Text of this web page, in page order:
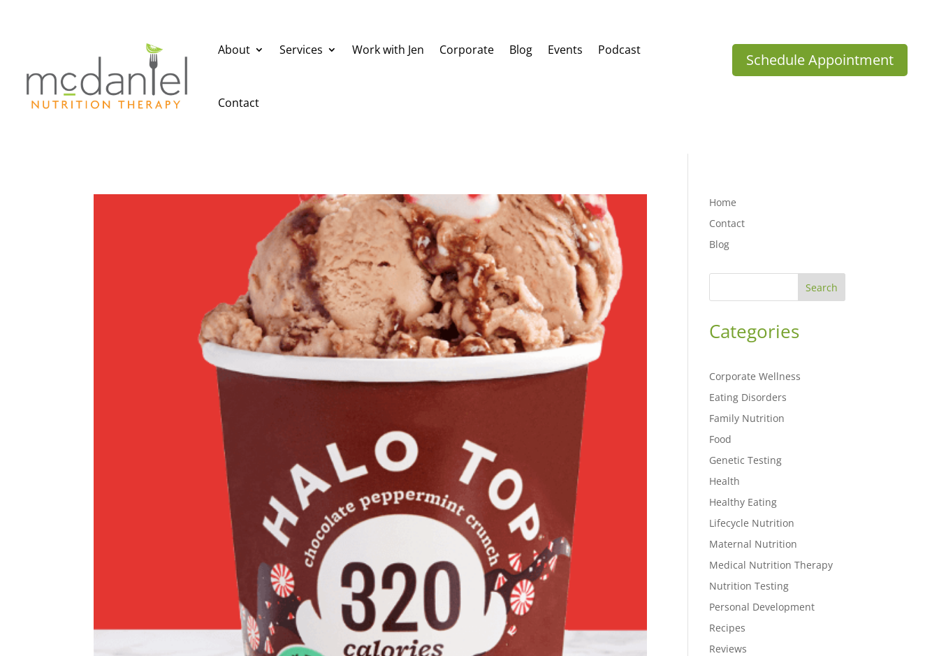
About Services Work with Jen Corporate Blog Events Podcast
Contact
Schedule Appointment
Home
Contact
Blog
Search
Categories
Corporate Wellness
Eating Disorders
Family Nutrition
Food
Genetic Testing
Health
Healthy Eating
Lifecycle Nutrition
Maternal Nutrition
Medical Nutrition Therapy
Nutrition Testing
Personal Development
Recipes
Reviews